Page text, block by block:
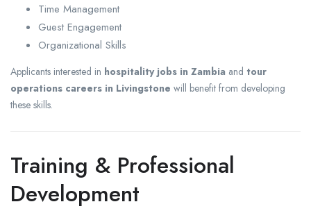
Time Management
Guest Engagement
Organizational Skills
Applicants interested in hospitality jobs in Zambia and tour
operations careers in Livingstone will benefit from developing
these skills.
Training & Professional
Development